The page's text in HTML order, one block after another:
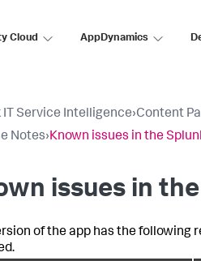
Cloud AppDynamics
IT Service Intelligence›Content
Notes›Known issues in the
issues in
of the app has the following